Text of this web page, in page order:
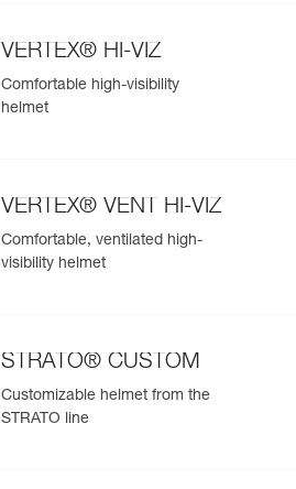
VERTEX® HI-VIZ
Comfortable high-visibility
helmet
VERTEX® VENT HI-VIZ
Comfortable, ventilated high-
visibility helmet
STRATO® CUSTOM
Customizable helmet from the
STRATO line